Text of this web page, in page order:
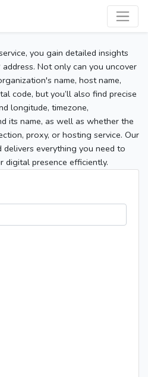
you gain detailed insights
Not only can you uncover
name, host name,
code, but you’ll also find precise
longitude, timezone,
its name, as well as whether the
proxy, or hosting service. Our
everything you need to
digital presence efficiently.